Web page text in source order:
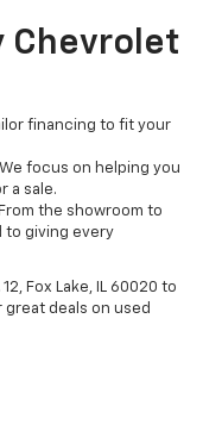
Chevrolet
financing to fit your
focus on helping you
a sale.
the showroom to
to giving every
Fox Lake, IL 60020 to
deals on used